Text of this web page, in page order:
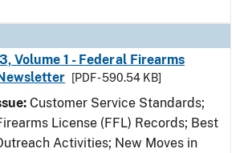
Volume 1 - Federal Firearms
[PDF - 590.54 KB]
Customer Service Standards;
License (FFL) Records; Best
Activities; New Moves in